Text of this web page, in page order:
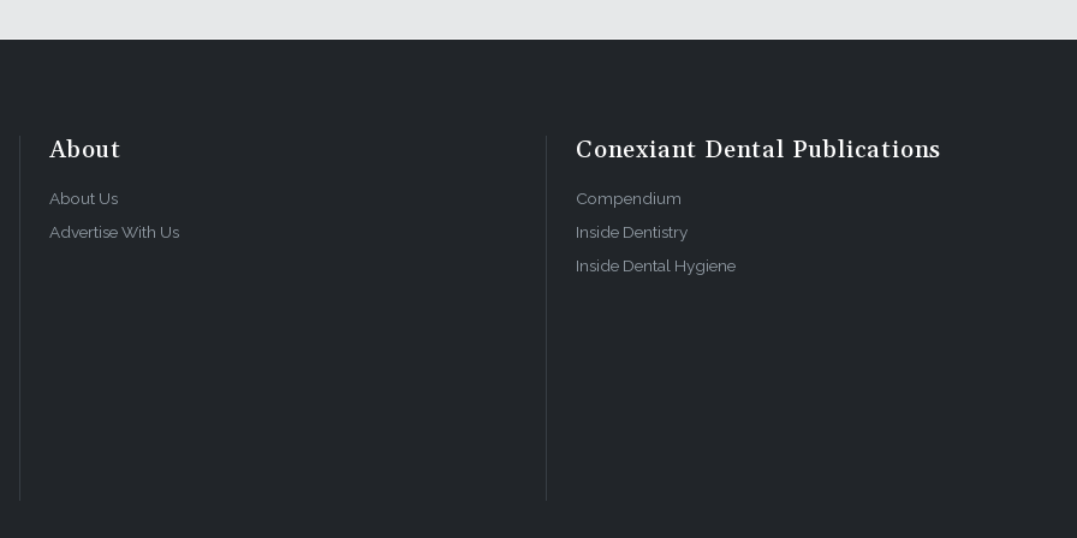
About
About Us
Advertise With Us
Conexiant Dental Publications
Compendium
Inside Dentistry
Inside Dental Hygiene